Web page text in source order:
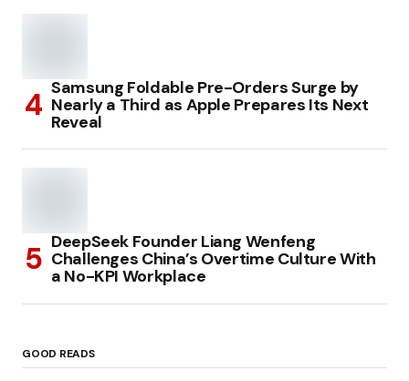
Samsung Foldable Pre-Orders Surge by
Nearly a Third as Apple Prepares Its Next
Reveal
DeepSeek Founder Liang Wenfeng
Challenges China’s Overtime Culture With
a No-KPI Workplace
GOOD READS